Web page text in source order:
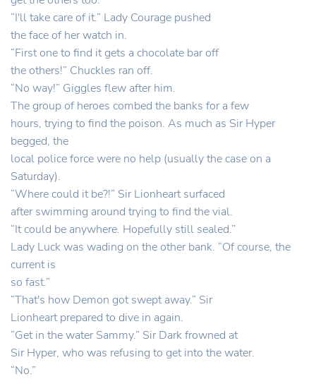
“I'll take care of it.” Lady Courage pushed
the face of her watch in.
“First one to find it gets a chocolate bar off
the others!” Chuckles ran off.
“No way!” Giggles flew after him.
The group of heroes combed the banks for a few
hours, trying to find the poison. As much as Sir Hyper
begged, the
local police force were no help (usually the case on a
Saturday).
“Where could it be?!” Sir Lionheart surfaced
after swimming around trying to find the vial.
“It could be anywhere. Hopefully still sealed.”
Lady Luck was wading on the other bank. “Of course, the
current is
so fast.”
“That's how Demon got swept away.” Sir
Lionheart prepared to dive in again.
“Get in the water Sammy.” Sir Dark frowned at
Sir Hyper, who was refusing to get into the water.
“No.”